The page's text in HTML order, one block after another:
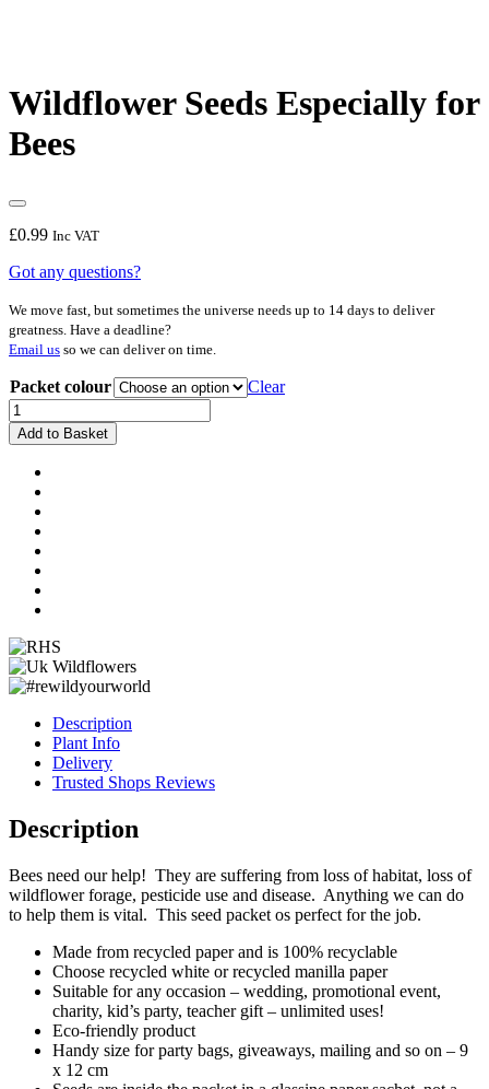
Wildflower Seeds Especially for
Bees
£0.99 Inc VAT
Got any questions?
We move fast, but sometimes the universe needs up to 14 days to deliver
greatness. Have a deadline?
Email us so we can deliver on time.
Packet colour
Clear
Wildflower
Seeds
Especially
Bees
quantity
Add to Basket
Description
Plant Info
Delivery
Trusted Shops Reviews
Description
Bees need our help! They are suffering from loss of habitat, loss of
wildflower forage, pesticide use and disease. Anything we can do
to help them is vital. This seed packet os perfect for the job.
Made from recycled paper and is 100% recyclable
Choose recycled white or recycled manilla paper
Suitable for any occasion – wedding, promotional event,
charity, kid’s party, teacher gift – unlimited uses!
Eco-friendly product
Handy size for party bags, giveaways, mailing and so on – 9
x 12 cm